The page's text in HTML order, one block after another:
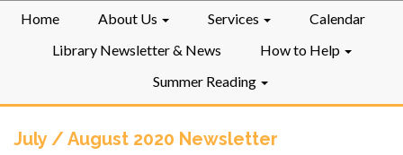
Home About Us Services
Calendar
Library Newsletter & News
How to Help
Summer Reading
July / August 2020 Newsletter